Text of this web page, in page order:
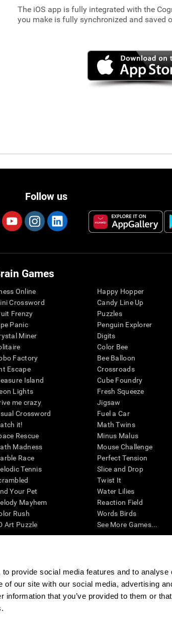
provide social media features and to analyse
our site with our social media, advertising
that you’ve provided to them or that
The iOS app is fully integrated with the
you make is fully synchronized and saved
Follow us
Games
Online
Crossword
Frenzy
Panic
Miner
Factory
Escape
Island
Lights
me crazy
Crossword
it!
Rescue
Madness
Race
Tennis
Your Pet
Mayhem
Rush
Art Puzzle
Happy Hopper
Candy Line Up
Puzzles
Penguin Explorer
Digits
Color Bee
Bee Balloon
Crossroads
Cube Foundry
Fresh Squeeze
Jigsaw
Fuel a Car
Math Twins
Minus Malus
Mouse Challenge
Perfect Tension
Slice and Drop
Twist It
Water Lilies
Reaction Field
Words Birds
See More Games...
individual. In a clinical setting, the CogniFit results (when
designed to promote/encourage the general state of cognitive
for any range of cognitive related assessments. If used
and will be the researcher's obligation. All such human